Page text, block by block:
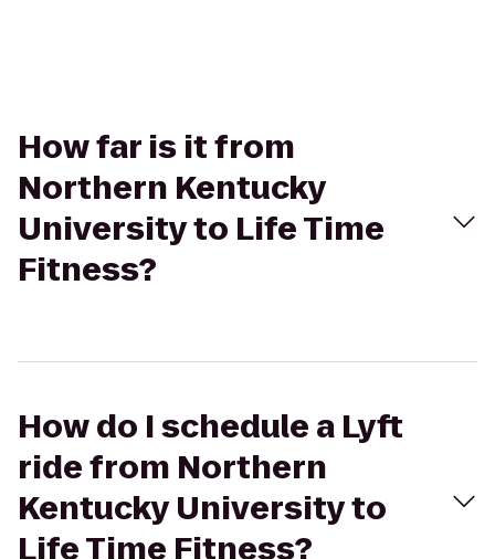
How far is it from
Northern Kentucky
University to Life Time
Fitness?
How do I schedule a Lyft
ride from Northern
Kentucky University to
Life Time Fitness?